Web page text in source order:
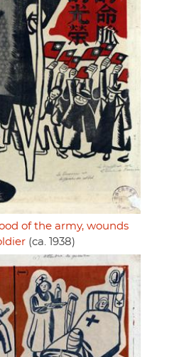
of the army, wounds
(ca. 1938)